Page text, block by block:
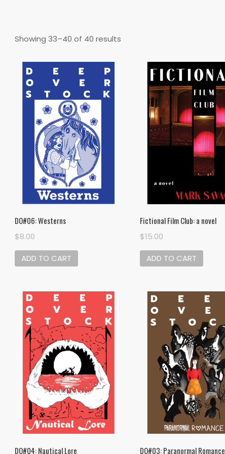
Showing 33–40 of 40 results
DO#06: Westerns
$8.00
ADD TO CART
Fictional Film Club: a novel
$15.00
ADD TO CART
DO#04: Nautical Lore DO#03: Paranormal Romance